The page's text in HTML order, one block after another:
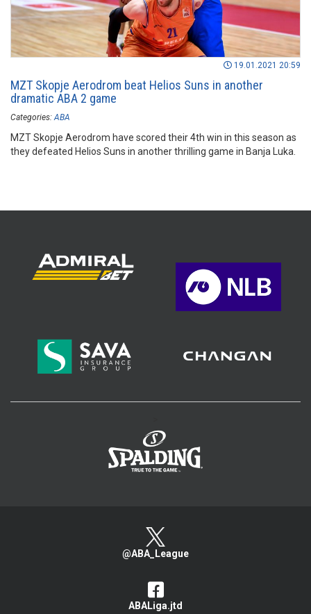
19.01.2021 20:59
MZT Skopje Aerodrom beat Helios Suns in another
dramatic ABA 2 game
Categories: ABA
MZT Skopje Aerodrom have scored their 4th win in this season as
they defeated Helios Suns in another thrilling game in Banja Luka.
@ABA_League
ABALiga.jtd